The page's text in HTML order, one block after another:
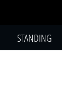
STANDING